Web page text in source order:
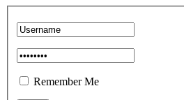
Remember Me